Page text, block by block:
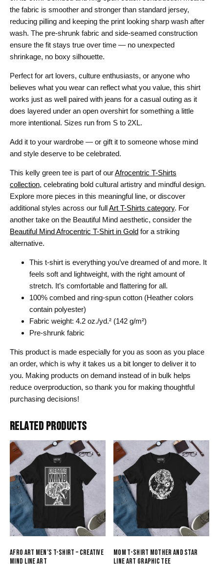
the fabric is smoother and stronger than standard jersey,
reducing pilling and keeping the print looking sharp wash after
wash. The pre-shrunk fabric and side-seamed construction
ensure the fit stays true over time — no unexpected
shrinkage, no boxy silhouette.
Perfect for art lovers, culture enthusiasts, or anyone who
believes what you wear can reflect what you value, this shirt
works just as well paired with jeans for a casual outing as it
does layered under an open overshirt for something a little
more intentional. Sizes run from S to 2XL.
Add it to your wardrobe — or gift it to someone whose mind
and style deserve to be celebrated.
This kelly green tee is part of ourAfrocentric T-Shirts
collection, celebrating bold cultural artistry and mindful design.
Explore more pieces in this meaningful line, or discover
additional styles across our fullArt T-Shirts category. For
another take on the Beautiful Mind aesthetic, consider the
Beautiful Mind Afrocentric T-Shirt in Gold for a striking
alternative.
This t-shirt is everything you’ve dreamed of and more. It
feels soft and lightweight, with the right amount of
stretch. It’s comfortable and flattering for all.
100% combed and ring-spun cotton (Heather colors
contain polyester)
Fabric weight: 4.2 oz./yd.² (142 g/m²)
Pre-shrunk fabric
This product is made especially for you as soon as you place
an order, which is why it takes us a bit longer to deliver it to
you. Making products on demand instead of in bulk helps
reduce overproduction, so thank you for making thoughtful
purchasing decisions!
RELATED PRODUCTS
AFRO ART MEN’S T-SHIRT – CREATIVE
MIND LINE ART
MOM T-SHIRT MOTHER AND STAR
LINE ART GRAPHIC TEE